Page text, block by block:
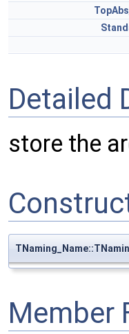
Detailed
store the
Member